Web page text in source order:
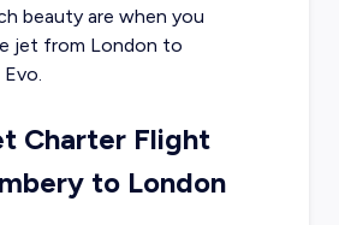
beauty are when you
jet from London to
Charter Flight
to London